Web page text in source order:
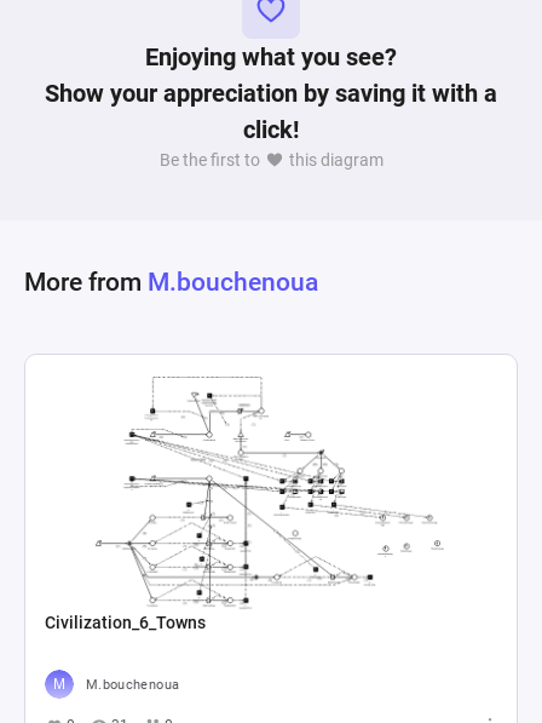
Enjoying what you see?
Show your appreciation by saving it with a
click!
Be the first to this diagram
More from M.bouchenoua
Civilization_6_Towns
M.bouchenoua